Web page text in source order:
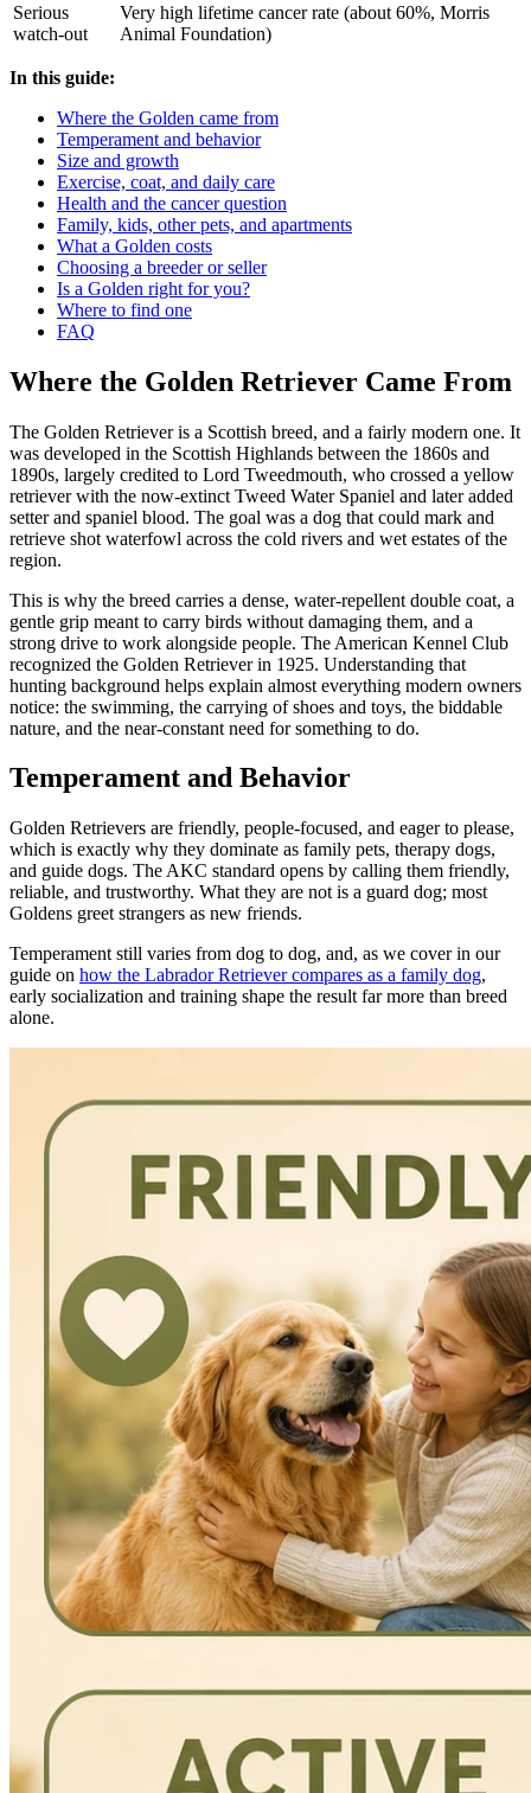
Serious
watch-out
Very high lifetime cancer rate (about 60%, Morris
Animal Foundation)
In this guide:
Where the Golden came from
Temperament and behavior
Size and growth
Exercise, coat, and daily care
Health and the cancer question
Family, kids, other pets, and apartments
What a Golden costs
Choosing a breeder or seller
Is a Golden right for you?
Where to find one
FAQ
Where the Golden Retriever Came From
The Golden Retriever is a Scottish breed, and a fairly modern one. It
was developed in the Scottish Highlands between the 1860s and
1890s, largely credited to Lord Tweedmouth, who crossed a yellow
retriever with the now-extinct Tweed Water Spaniel and later added
setter and spaniel blood. The goal was a dog that could mark and
retrieve shot waterfowl across the cold rivers and wet estates of the
region.
This is why the breed carries a dense, water-repellent double coat, a
gentle grip meant to carry birds without damaging them, and a
strong drive to work alongside people. The American Kennel Club
recognized the Golden Retriever in 1925. Understanding that
hunting background helps explain almost everything modern owners
notice: the swimming, the carrying of shoes and toys, the biddable
nature, and the near-constant need for something to do.
Temperament and Behavior
Golden Retrievers are friendly, people-focused, and eager to please,
which is exactly why they dominate as family pets, therapy dogs,
and guide dogs. The AKC standard opens by calling them friendly,
reliable, and trustworthy. What they are not is a guard dog; most
Goldens greet strangers as new friends.
Temperament still varies from dog to dog, and, as we cover in our
guide on how the Labrador Retriever compares as a family dog,
early socialization and training shape the result far more than breed
alone.